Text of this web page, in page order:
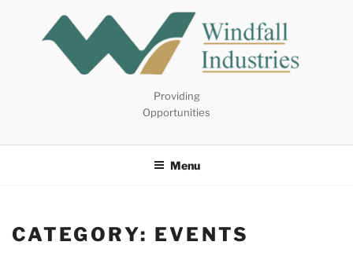
Providing
Opportunities
Menu
CATEGORY: EVENTS